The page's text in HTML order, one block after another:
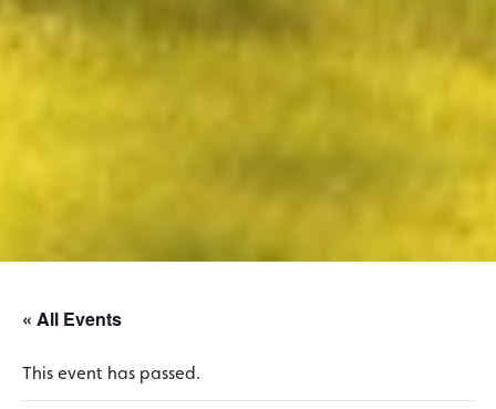
« All Events
This event has passed.